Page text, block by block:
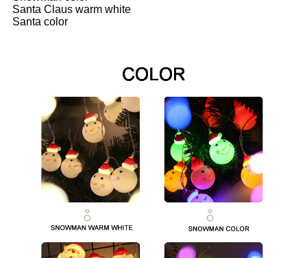
Santa Claus warm white
Santa color